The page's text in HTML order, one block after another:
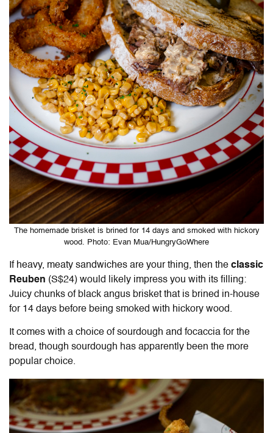
The homemade brisket is brined for 14 days and smoked with hickory
wood. Photo: Evan Mua/HungryGoWhere
If heavy, meaty sandwiches are your thing, then the classic
Reuben (S$24) would likely impress you with its filling:
Juicy chunks of black angus brisket that is brined in-house
for 14 days before being smoked with hickory wood.
It comes with a choice of sourdough and focaccia for the
bread, though sourdough has apparently been the more
popular choice.